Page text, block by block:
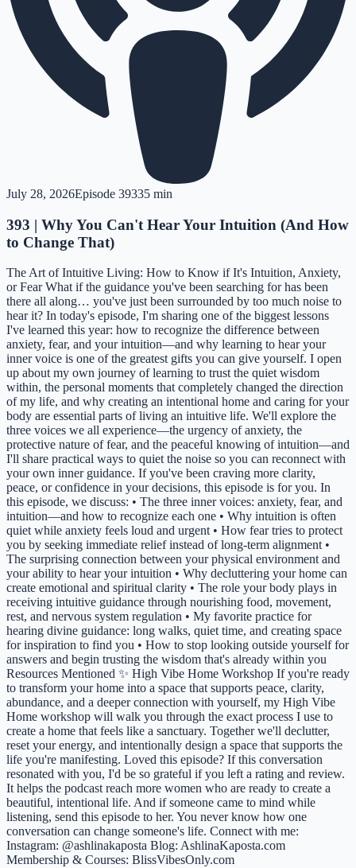
July 28, 2026Episode 39335 min
393 | Why You Can't Hear Your Intuition (And How
to Change That)
The Art of Intuitive Living: How to Know if It's Intuition, Anxiety,
or Fear What if the guidance you've been searching for has been
there all along… you've just been surrounded by too much noise to
hear it? In today's episode, I'm sharing one of the biggest lessons
I've learned this year: how to recognize the difference between
anxiety, fear, and your intuition—and why learning to hear your
inner voice is one of the greatest gifts you can give yourself. I open
up about my own journey of learning to trust the quiet wisdom
within, the personal moments that completely changed the direction
of my life, and why creating an intentional home and caring for your
body are essential parts of living an intuitive life. We'll explore the
three voices we all experience—the urgency of anxiety, the
protective nature of fear, and the peaceful knowing of intuition—and
I'll share practical ways to quiet the noise so you can reconnect with
your own inner guidance. If you've been craving more clarity,
peace, or confidence in your decisions, this episode is for you. In
this episode, we discuss: • The three inner voices: anxiety, fear, and
intuition—and how to recognize each one • Why intuition is often
quiet while anxiety feels loud and urgent • How fear tries to protect
you by seeking immediate relief instead of long-term alignment •
The surprising connection between your physical environment and
your ability to hear your intuition • Why decluttering your home can
create emotional and spiritual clarity • The role your body plays in
receiving intuitive guidance through nourishing food, movement,
rest, and nervous system regulation • My favorite practice for
hearing divine guidance: long walks, quiet time, and creating space
for inspiration to find you • How to stop looking outside yourself for
answers and begin trusting the wisdom that's already within you
Resources Mentioned ✨ High Vibe Home Workshop If you're ready
to transform your home into a space that supports peace, clarity,
abundance, and a deeper connection with yourself, my High Vibe
Home workshop will walk you through the exact process I use to
create a home that feels like a sanctuary. Together we'll declutter,
reset your energy, and intentionally design a space that supports the
life you're manifesting. Loved this episode? If this conversation
resonated with you, I'd be so grateful if you left a rating and review.
It helps the podcast reach more women who are ready to create a
beautiful, intentional life. And if someone came to mind while
listening, send this episode to her. You never know how one
conversation can change someone's life. Connect with me:
Instagram: @ashlinakaposta Blog: AshlinaKaposta.com
Membership & Courses: BlissVibesOnly.com